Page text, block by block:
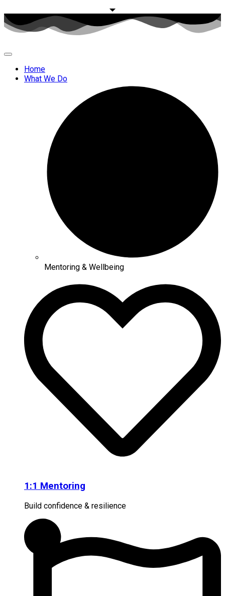
Home
What We Do
Mentoring & Wellbeing
1:1 Mentoring
Build confidence & resilience